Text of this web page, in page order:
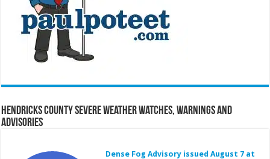
Hendricks County Severe Weather Watches, Warnings and
Advisories
Dense Fog Advisory issued August 7 at